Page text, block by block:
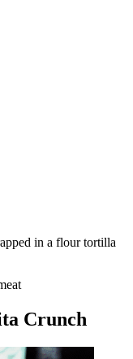
in a flour tortilla
Crunch